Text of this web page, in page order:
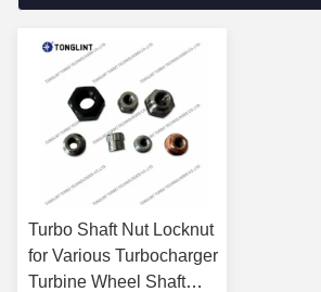
Turbo Shaft Nut Locknut
for Various Turbocharger
Turbine Wheel Shaft